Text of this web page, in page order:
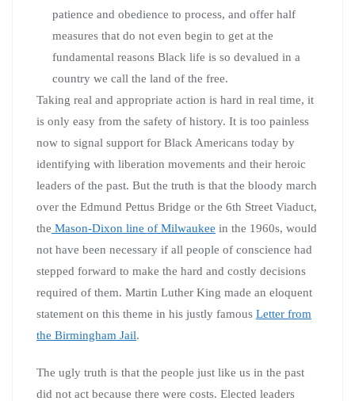
patience and obedience to process, and offer half
measures that do not even begin to get at the
fundamental reasons Black life is so devalued in a
country we call the land of the free.
Taking real and appropriate action is hard in real time, it
is only easy from the safety of history. It is too painless
now to signal support for Black Americans today by
identifying with liberation movements and their heroic
leaders of the past. But the truth is that the bloody march
over the Edmund Pettus Bridge or the 6th Street Viaduct,
the Mason-Dixon line of Milwaukee in the 1960s, would
not have been necessary if all people of conscience had
stepped forward to make the hard and costly decisions
required of them. Martin Luther King made an eloquent
statement on this theme in his justly famous Letter from
the Birmingham Jail.
The ugly truth is that the people just like us in the past
did not act because there were costs. Elected leaders